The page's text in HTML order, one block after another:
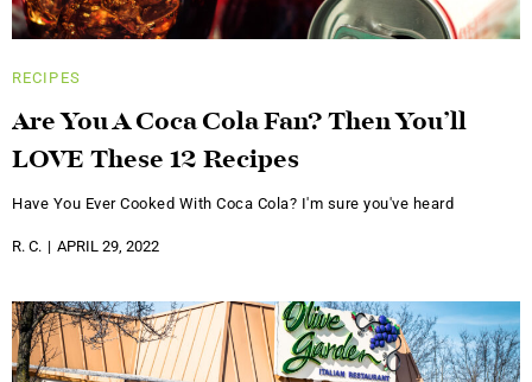
RECIPES
Are You A Coca Cola Fan? Then You’ll
LOVE These 12 Recipes
Have You Ever Cooked With Coca Cola? I'm sure you've heard
R. C. APRIL 29, 2022